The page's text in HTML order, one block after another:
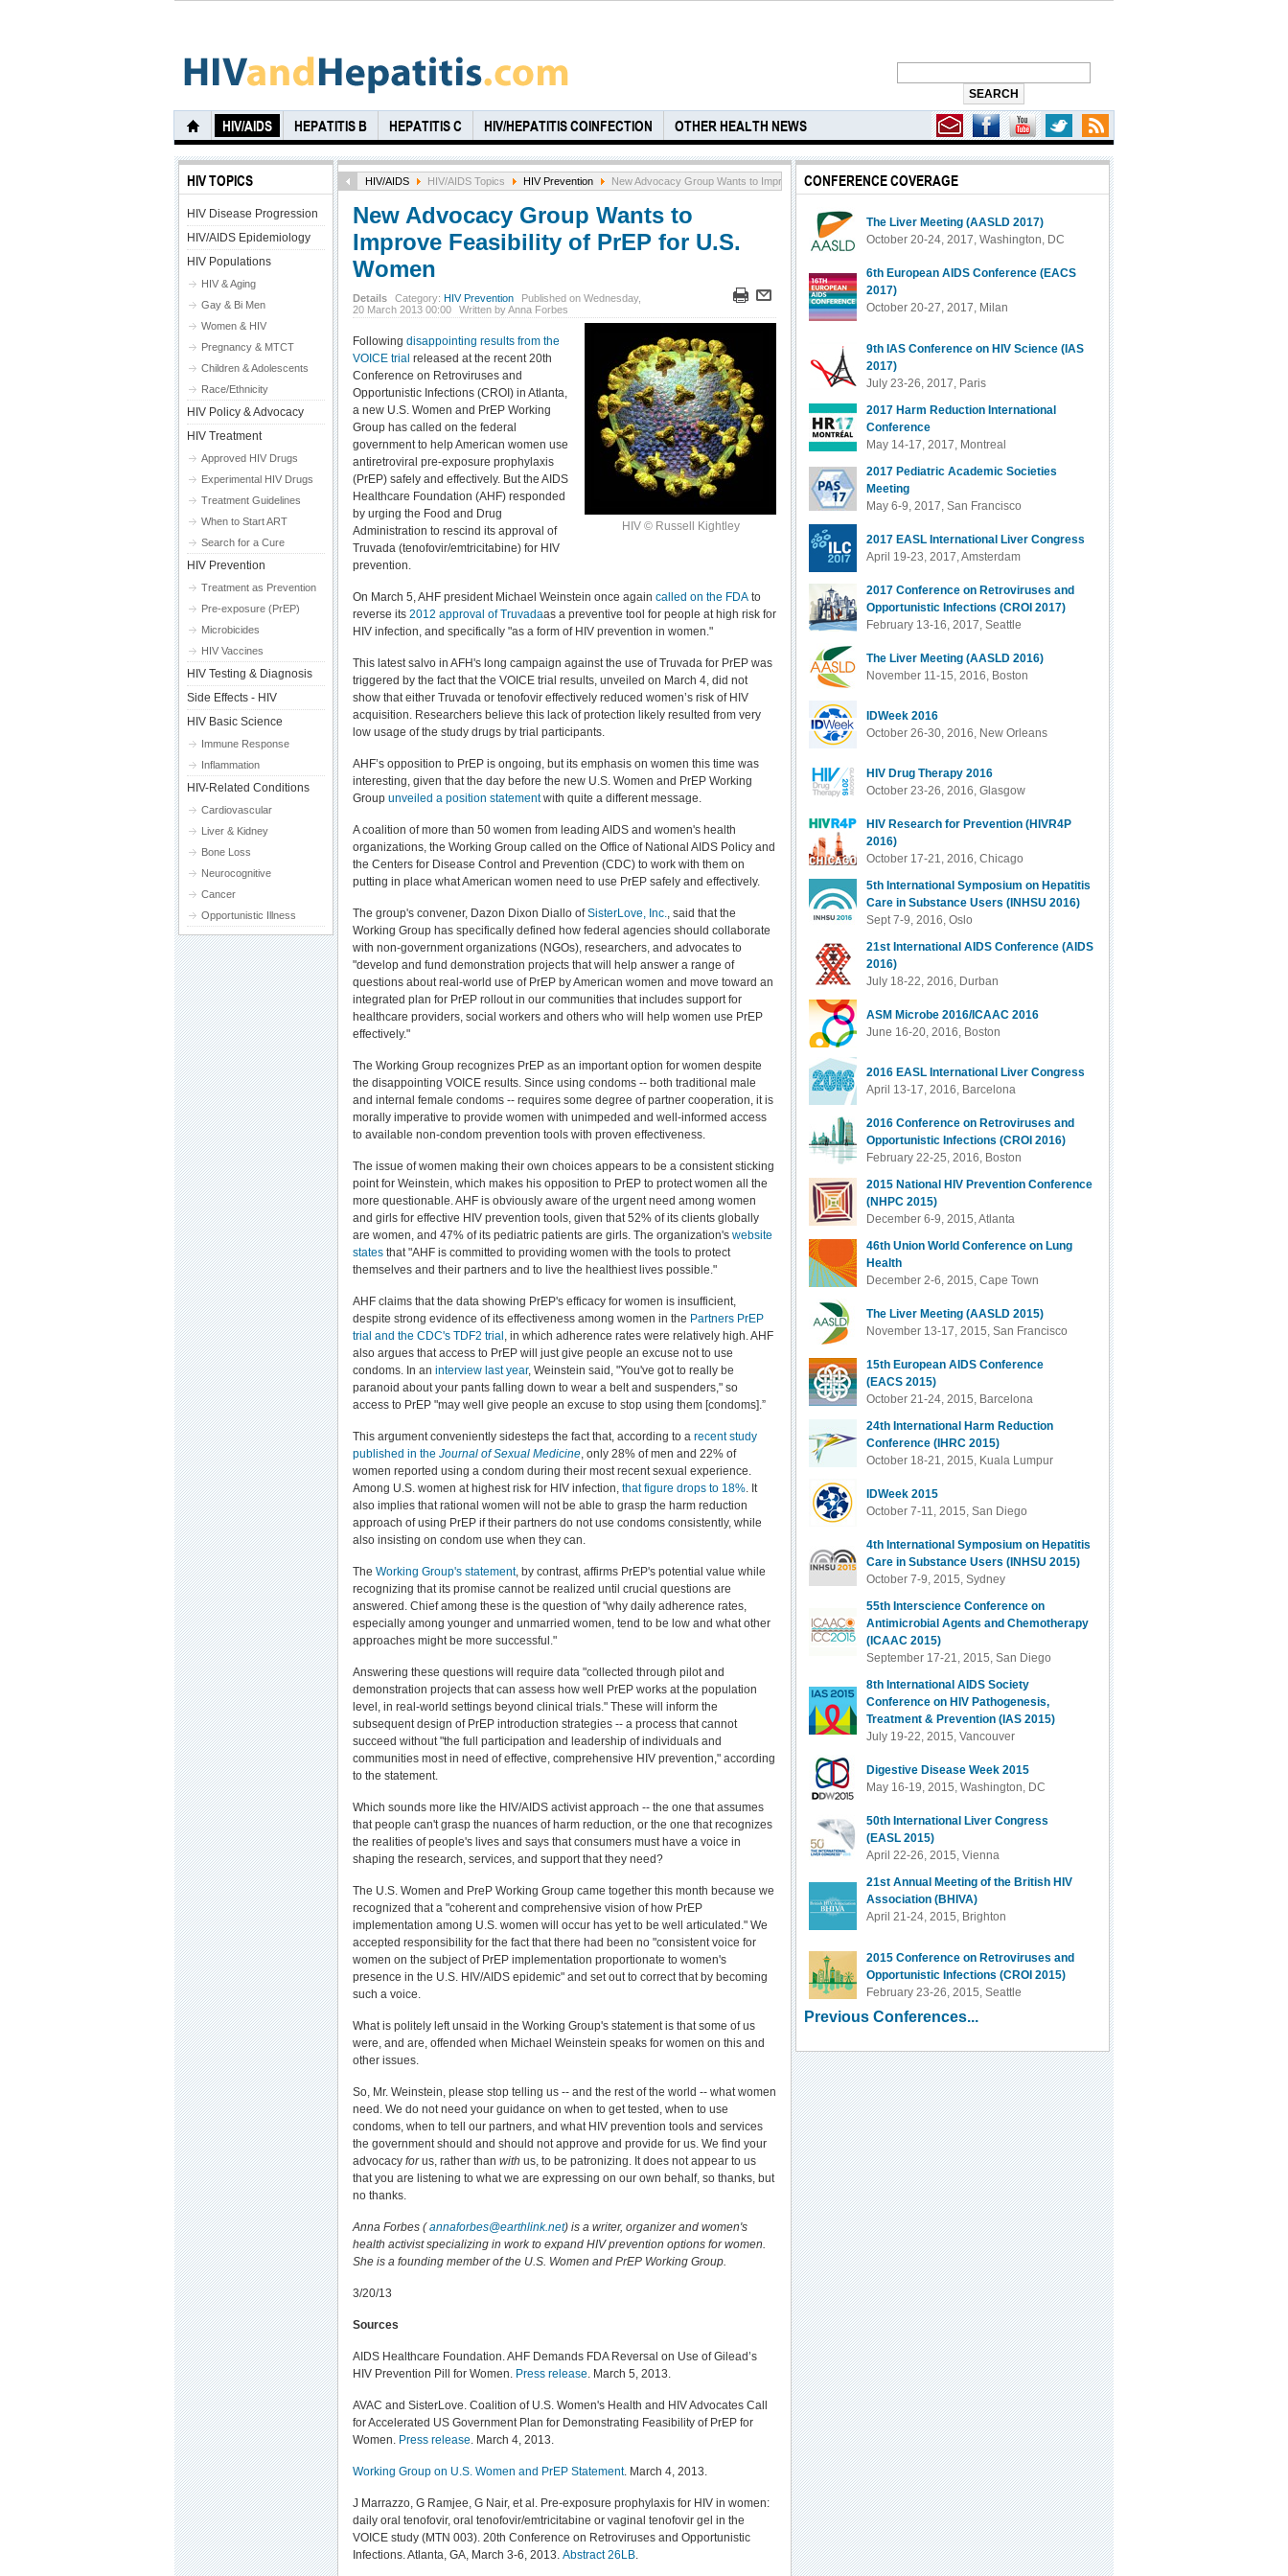
HIV/AIDS HEPATITIS B HEPATITIS C HIV/HEPATITIS COINFECTION OTHER HEALTH NEWS
HIV/AIDS HIV/AIDS Topics HIV Prevention New Advocacy Group Wants to Improve Feasibility of PrEP for U.S. Women
New Advocacy Group Wants to
Improve Feasibility of PrEP for U.S.
Women
Details Category: HIV Prevention
Published on Wednesday,
20 March 2013 00:00
Written by Anna Forbes
HIV © Russell Kightley
Following disappointing results from the
VOICE trial released at the recent 20th
Conference on Retroviruses and
Opportunistic Infections (CROI) in Atlanta,
a new U.S. Women and PrEP Working
Group has called on the federal
government to help American women use
antiretroviral pre-exposure prophylaxis
(PrEP) safely and effectively. But the AIDS
Healthcare Foundation (AHF) responded
by urging the Food and Drug
Administration to rescind its approval of
Truvada (tenofovir/emtricitabine) for HIV
prevention.
On March 5, AHF president Michael Weinstein once again called on the FDAto
reverse its 2012 approval of Truvadaas a preventive tool for people at high risk for
HIV infection, and specifically "as a form of HIV prevention in women."
This latest salvo in AFH's long campaign against the use of Truvada for PrEP was
triggered by the fact that the VOICE trial results, unveiled on March 4, did not
show that either Truvada or tenofovir effectively reduced women’s risk of HIV
acquisition. Researchers believe this lack of protection likely resulted from very
low usage of the study drugs by trial participants.
AHF’s opposition to PrEP is ongoing, but its emphasis on women this time was
interesting, given that the day before the new U.S. Women and PrEP Working
Group unveiled a position statementwith quite a different message.
A coalition of more than 50 women from leading AIDS and women's health
organizations, the Working Group called on the Office of National AIDS Policy and
the Centers for Disease Control and Prevention (CDC) to work with them on
putting in place what American women need to use PrEP safely and effectively.
The group's convener, Dazon Dixon Diallo ofSisterLove, Inc., said that the
Working Group has specifically defined how federal agencies should collaborate
with non-government organizations (NGOs), researchers, and advocates to
"develop and fund demonstration projects that will help answer a range of
questions about real-world use of PrEP by American women and move toward an
integrated plan for PrEP rollout in our communities that includes support for
healthcare providers, social workers and others who will help women use PrEP
effectively."
The Working Group recognizes PrEP as an important option for women despite
the disappointing VOICE results. Since using condoms -- both traditional male
and internal female condoms -- requires some degree of partner cooperation, it is
morally imperative to provide women with unimpeded and well-informed access
to available non-condom prevention tools with proven effectiveness.
The issue of women making their own choices appears to be a consistent sticking
point for Weinstein, which makes his opposition to PrEP to protect women all the
more questionable. AHF is obviously aware of the urgent need among women
and girls for effective HIV prevention tools, given that 52% of its clients globally
are women, and 47% of its pediatric patients are girls. The organization's website
statesthat "AHF is committed to providing women with the tools to protect
themselves and their partners and to live the healthiest lives possible."
AHF claims that the data showing PrEP's efficacy for women is insufficient,
despite strong evidence of its effectiveness among women in the Partners PrEP
trial and the CDC's TDF2 trial , in which adherence rates were relatively high. AHF
also argues that access to PrEP will just give people an excuse not to use
condoms. In an interview last year, Weinstein said, "You've got to really be
paranoid about your pants falling down to wear a belt and suspenders," so
access to PrEP "may well give people an excuse to stop using them [condoms].”
This argument conveniently sidesteps the fact that, according to a recent study
published in the Journal of Sexual Medicine, only 28% of men and 22% of
women reported using a condom during their most recent sexual experience.
Among U.S. women at highest risk for HIV infection, that figure drops to 18%. It
also implies that rational women will not be able to grasp the harm reduction
approach of using PrEP if their partners do not use condoms consistently, while
also insisting on condom use when they can.
The Working Group's statement, by contrast, affirms PrEP's potential value while
recognizing that its promise cannot be realized until crucial questions are
answered. Chief among these is the question of "why daily adherence rates,
especially among younger and unmarried women, tend to be low and what other
approaches might be more successful."
Answering these questions will require data "collected through pilot and
demonstration projects that can assess how well PrEP works at the population
level, in real-world settings beyond clinical trials." These will inform the
subsequent design of PrEP introduction strategies -- a process that cannot
succeed without "the full participation and leadership of individuals and
communities most in need of effective, comprehensive HIV prevention," according
to the statement.
Which sounds more like the HIV/AIDS activist approach -- the one that assumes
that people can't grasp the nuances of harm reduction, or the one that recognizes
the realities of people's lives and says that consumers must have a voice in
shaping the research, services, and support that they need?
The U.S. Women and PreP Working Group came together this month because we
recognized that a "coherent and comprehensive vision of how PrEP
implementation among U.S. women will occur has yet to be well articulated." We
accepted responsibility for the fact that there had been no "consistent voice for
women on the subject of PrEP implementation proportionate to women's
presence in the U.S. HIV/AIDS epidemic" and set out to correct that by becoming
such a voice.
What is politely left unsaid in the Working Group's statement is that some of us
were, and are, offended when Michael Weinstein speaks for women on this and
other issues.
So, Mr. Weinstein, please stop telling us -- and the rest of the world -- what women
need. We do not need your guidance on when to get tested, when to use
condoms, when to tell our partners, and what HIV prevention tools and services
the government should and should not approve and provide for us. We find your
advocacy forus, rather than with us, to be patronizing. It does not appear to us
that you are listening to what we are expressing on our own behalf, so thanks, but
no thanks.
Anna Forbes (annaforbes@earthlink.net) is a writer, organizer and women's
health activist specializing in work to expand HIV prevention options for women.
She is a founding member of the U.S. Women and PrEP Working Group.
3/20/13
Sources
AIDS Healthcare Foundation. AHF Demands FDA Reversal on Use of Gilead’s
HIV Prevention Pill for Women. Press release. March 5, 2013.
AVAC and SisterLove. Coalition of U.S. Women's Health and HIV Advocates Call
for Accelerated US Government Plan for Demonstrating Feasibility of PrEP for
Women. Press release. March 4, 2013.
Working Group on U.S. Women and PrEP Statement. March 4, 2013.
J Marrazzo, G Ramjee, G Nair, et al. Pre-exposure prophylaxis for HIV in women:
daily oral tenofovir, oral tenofovir/emtricitabine or vaginal tenofovir gel in the
VOICE study (MTN 003). 20th Conference on Retroviruses and Opportunistic
Infections. Atlanta, GA, March 3-6, 2013. Abstract 26LB.
HIV TOPICS
HIV Disease Progression
HIV/AIDS Epidemiology
HIV Populations
HIV & Aging
Gay & Bi Men
Women & HIV
Pregnancy & MTCT
Children & Adolescents
Race/Ethnicity
HIV Policy & Advocacy
HIV Treatment
Approved HIV Drugs
Experimental HIV Drugs
Treatment Guidelines
When to Start ART
Search for a Cure
HIV Prevention
Treatment as Prevention
Pre-exposure (PrEP)
Microbicides
HIV Vaccines
HIV Testing & Diagnosis
Side Effects - HIV
HIV Basic Science
Immune Response
Inflammation
HIV-Related Conditions
Cardiovascular
Liver & Kidney
Bone Loss
Neurocognitive
Cancer
Opportunistic Illness
CONFERENCE COVERAGE
The Liver Meeting (AASLD 2017)
October 20-24, 2017, Washington, DC
6th European AIDS Conference (EACS
2017)
October 20-27, 2017, Milan
9th IAS Conference on HIV Science (IAS
2017)
July 23-26, 2017, Paris
2017 Harm Reduction International
Conference
May 14-17, 2017, Montreal
2017 Pediatric Academic Societies
Meeting
May 6-9, 2017, San Francisco
2017 EASL International Liver Congress
April 19-23, 2017, Amsterdam
2017 Conference on Retroviruses and
Opportunistic Infections (CROI 2017)
February 13-16, 2017, Seattle
The Liver Meeting (AASLD 2016)
November 11-15, 2016, Boston
IDWeek 2016
October 26-30, 2016, New Orleans
HIV Drug Therapy 2016
October 23-26, 2016, Glasgow
HIV Research for Prevention (HIVR4P
2016)
October 17-21, 2016, Chicago
5th International Symposium on Hepatitis
Care in Substance Users (INHSU 2016)
Sept 7-9, 2016, Oslo
21st International AIDS Conference (AIDS
2016)
July 18-22, 2016, Durban
ASM Microbe 2016/ICAAC 2016
June 16-20, 2016, Boston
2016 EASL International Liver Congress
April 13-17, 2016, Barcelona
2016 Conference on Retroviruses and
Opportunistic Infections (CROI 2016)
February 22-25, 2016, Boston
2015 National HIV Prevention Conference
(NHPC 2015)
December 6-9, 2015, Atlanta
46th Union World Conference on Lung
Health
December 2-6, 2015, Cape Town
The Liver Meeting (AASLD 2015)
November 13-17, 2015, San Francisco
15th European AIDS Conference
(EACS 2015)
October 21-24, 2015, Barcelona
24th International Harm Reduction
Conference (IHRC 2015)
October 18-21, 2015, Kuala Lumpur
IDWeek 2015
October 7-11, 2015, San Diego
4th International Symposium on Hepatitis
Care in Substance Users (INHSU 2015)
October 7-9, 2015, Sydney
55th Interscience Conference on
Antimicrobial Agents and Chemotherapy
(ICAAC 2015)
September 17-21, 2015, San Diego
8th International AIDS Society
Conference on HIV Pathogenesis,
Treatment & Prevention (IAS 2015)
July 19-22, 2015, Vancouver
Digestive Disease Week 2015
May 16-19, 2015, Washington, DC
50th International Liver Congress
(EASL 2015)
April 22-26, 2015, Vienna
21st Annual Meeting of the British HIV
Association (BHIVA)
April 21-24, 2015, Brighton
2015 Conference on Retroviruses and
Opportunistic Infections (CROI 2015)
February 23-26, 2015, Seattle
Previous Conferences...